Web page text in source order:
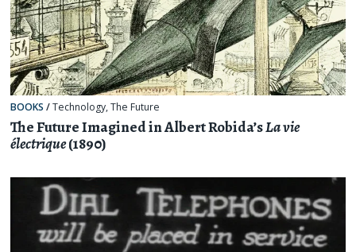
BOOKS /Technology,The Future
The Future Imagined in Albert Robida’sLa vie
électrique(1890)